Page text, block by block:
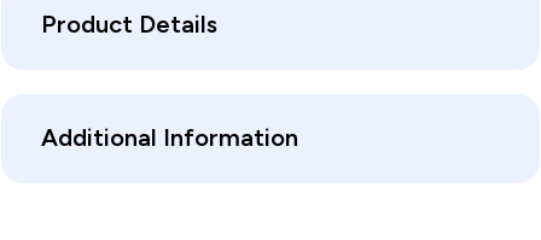
Product Details
Additional Information